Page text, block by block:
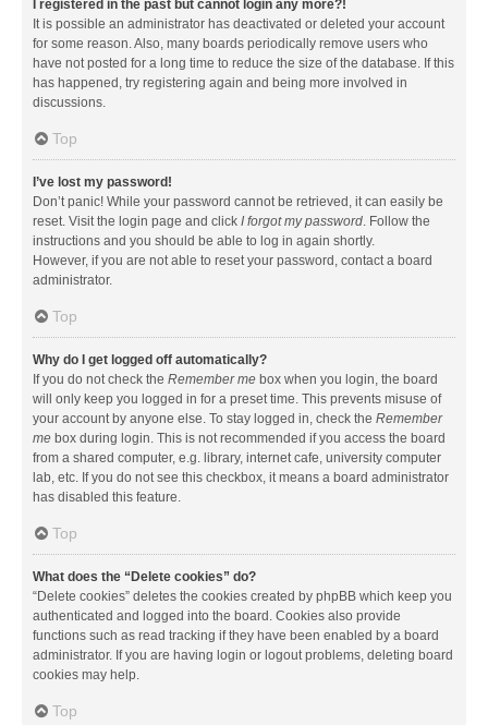
I registered in the past but cannot login any more?!
It is possible an administrator has deactivated or deleted your account
for some reason. Also, many boards periodically remove users who
have not posted for a long time to reduce the size of the database. If this
has happened, try registering again and being more involved in
discussions.
Top
I’ve lost my password!
Don’t panic! While your password cannot be retrieved, it can easily be
reset. Visit the login page and click I forgot my password. Follow the
instructions and you should be able to log in again shortly.
However, if you are not able to reset your password, contact a board
administrator.
Top
Why do I get logged off automatically?
If you do not check the Remember me box when you login, the board
will only keep you logged in for a preset time. This prevents misuse of
your account by anyone else. To stay logged in, check the Remember
me box during login. This is not recommended if you access the board
from a shared computer, e.g. library, internet cafe, university computer
lab, etc. If you do not see this checkbox, it means a board administrator
has disabled this feature.
Top
What does the “Delete cookies” do?
“Delete cookies” deletes the cookies created by phpBB which keep you
authenticated and logged into the board. Cookies also provide
functions such as read tracking if they have been enabled by a board
administrator. If you are having login or logout problems, deleting board
cookies may help.
Top